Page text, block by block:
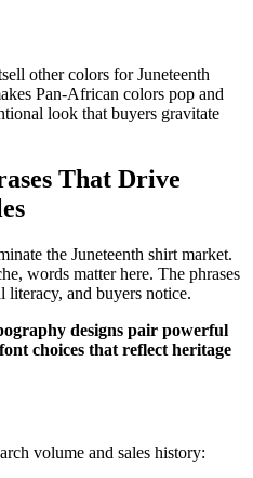
other colors for Juneteenth
Pan-African colors pop and
look that buyers gravitate
That Drive
the Juneteenth shirt market.
words matter here. The phrases
literacy, and buyers notice.
designs pair powerful
choices that reflect heritage
volume and sales history: